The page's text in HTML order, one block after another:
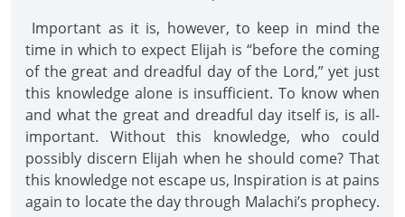
Important as it is, however, to keep in mind the
time in which to expect Elijah is “before the coming
of the great and dreadful day of the Lord,” yet just
this knowledge alone is insufficient. To know when
and what the great and dreadful day itself is, is all-
important. Without this knowledge, who could
possibly discern Elijah when he should come? That
this knowledge not escape us, Inspiration is at pains
again to locate the day through Malachi’s prophecy.